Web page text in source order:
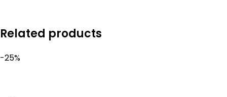
Related products
-25%